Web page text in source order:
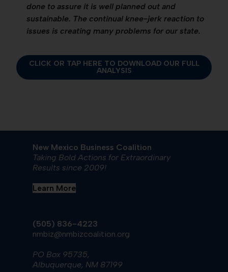
done to assure it is well planned out and
sustainable. The continual knee-jerk reaction to
issues is creating many problems for our state.
CLICK OR TAP HERE TO DOWNLOAD OUR FULL
ANALYSIS
New Mexico Business Coalition
Taking Bold Actions for Extraordinary
Results since 2009!
Learn More
(505) 836-4223
nmbiz@nmbizcoalition.org
PO Box 95735,
Albuquerque, NM 87199